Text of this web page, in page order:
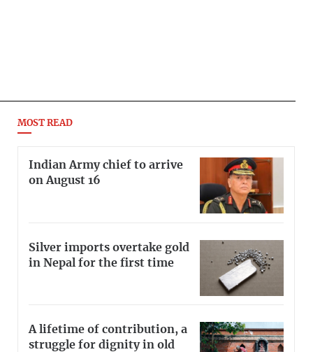
MOST READ
Indian Army chief to arrive
on August 16
Silver imports overtake gold
in Nepal for the first time
A lifetime of contribution, a
struggle for dignity in old